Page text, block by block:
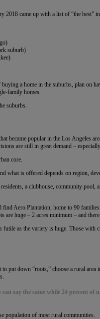
2018 came up with a list of “the best”
suburb)
a home in the suburbs, plan on
family homes.
suburbs.
became popular in the Los Angeles
are still in great demand –
core.
what is offered depends on region,
a clubhouse, community pool,
Aero Plantation, home to 90
huge – 2 acres minimum – and
as the variety is huge. Those with
put down “roots,” choose a rural
say the same while 24 percent of
population of most rural communities.